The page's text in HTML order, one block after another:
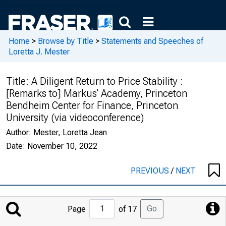
Home > Browse by Title > Statements and Speeches of
Loretta J. Mester
Title: A Diligent Return to Price Stability :
[Remarks to] Markus' Academy, Princeton
Bendheim Center for Finance, Princeton
University (via videoconference)
Author: Mester, Loretta Jean
Date: November 10, 2022
PREVIOUS/ NEXT
Jump
to
Page of 17 Go